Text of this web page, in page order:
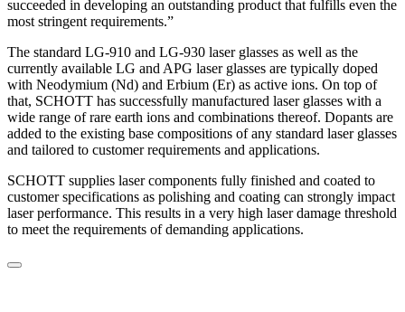
succeeded in developing an outstanding product that fulfills even the
most stringent requirements.”
The standard LG-910 and LG-930 laser glasses as well as the
currently available LG and APG laser glasses are typically doped
with Neodymium (Nd) and Erbium (Er) as active ions. On top of
that, SCHOTT has successfully manufactured laser glasses with a
wide range of rare earth ions and combinations thereof. Dopants are
added to the existing base compositions of any standard laser glasses
and tailored to customer requirements and applications.
SCHOTT supplies laser components fully finished and coated to
customer specifications as polishing and coating can strongly impact
laser performance. This results in a very high laser damage threshold
to meet the requirements of demanding applications.